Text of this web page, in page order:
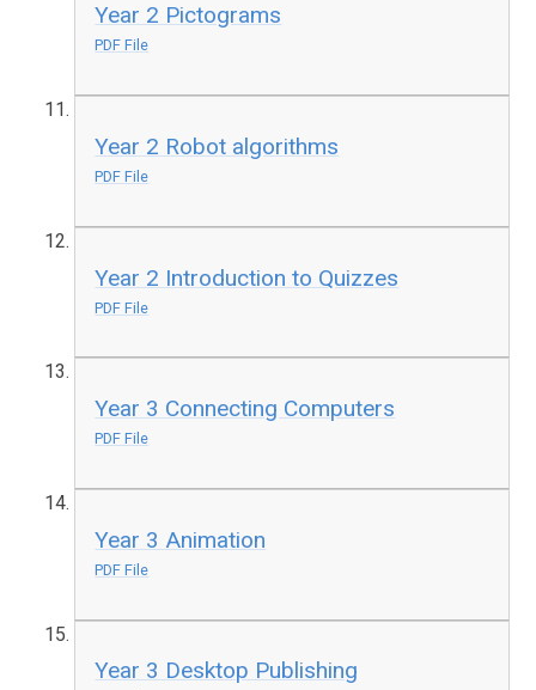
Year 2 Pictograms
PDF File
Year 2 Robot algorithms
PDF File
Year 2 Introduction to Quizzes
PDF File
Year 3 Connecting Computers
PDF File
Year 3 Animation
PDF File
Year 3 Desktop Publishing